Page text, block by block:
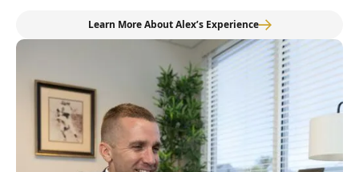
Learn More About Alex’s Experience